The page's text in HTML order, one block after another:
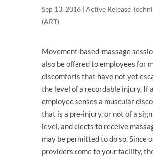
Sep 13, 2016 | Active Release
(ART)
Movement-based-massage
also be offered to employees for
discomforts that have not yet
the level of a recordable injury. If
employee senses a muscular
that is a pre-injury, or not of a
level, and elects to receive
may be permitted to do so. Since
providers come to your facility,